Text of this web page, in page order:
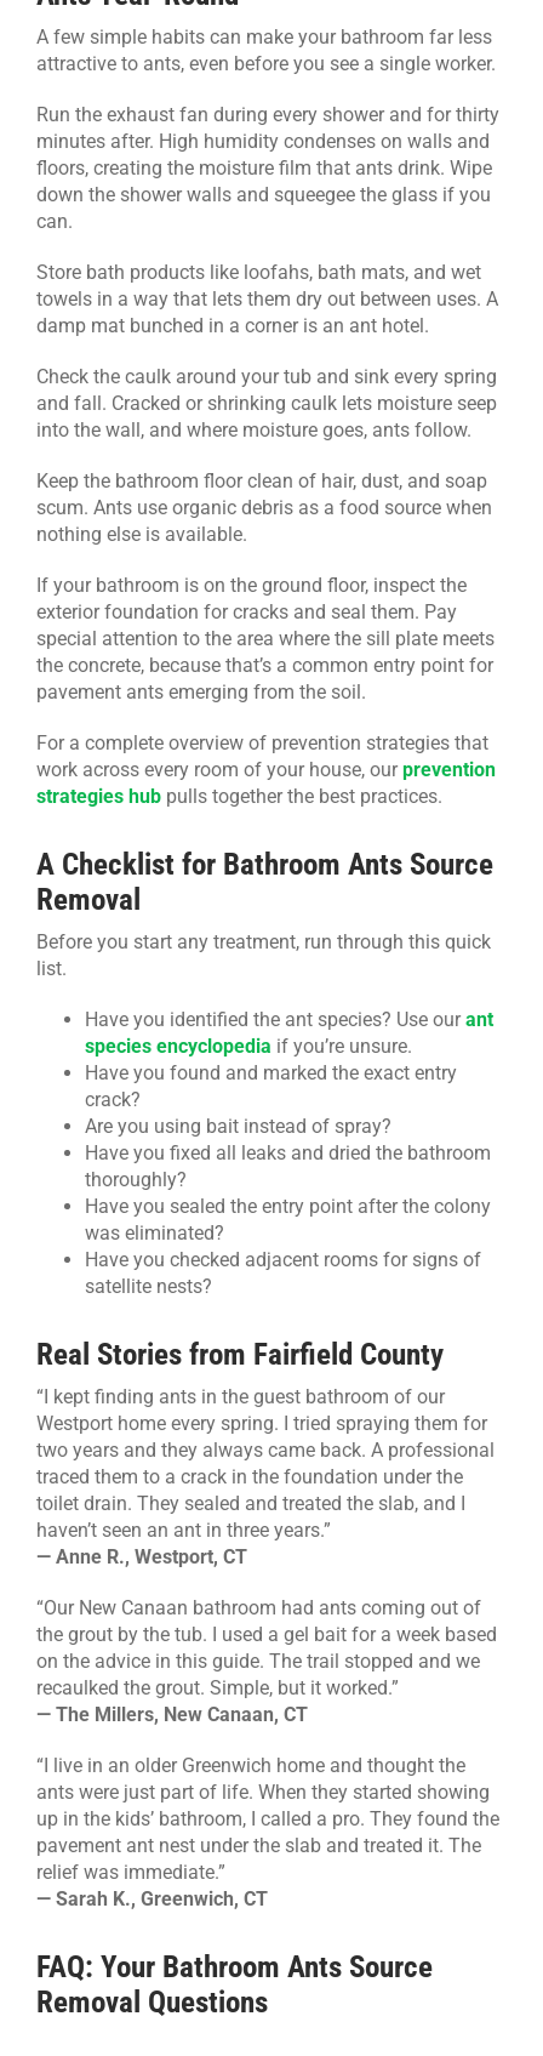
A few simple habits can make your bathroom far less
attractive to ants, even before you see a single worker.
Run the exhaust fan during every shower and for thirty
minutes after. High humidity condenses on walls and
floors, creating the moisture film that ants drink. Wipe
down the shower walls and squeegee the glass if you
can.
Store bath products like loofahs, bath mats, and wet
towels in a way that lets them dry out between uses. A
damp mat bunched in a corner is an ant hotel.
Check the caulk around your tub and sink every spring
and fall. Cracked or shrinking caulk lets moisture seep
into the wall, and where moisture goes, ants follow.
Keep the bathroom floor clean of hair, dust, and soap
scum. Ants use organic debris as a food source when
nothing else is available.
If your bathroom is on the ground floor, inspect the
exterior foundation for cracks and seal them. Pay
special attention to the area where the sill plate meets
the concrete, because that’s a common entry point for
pavement ants emerging from the soil.
For a complete overview of prevention strategies that
work across every room of your house, ourprevention
strategies hubpulls together the best practices.
A Checklist for Bathroom Ants Source
Removal
Before you start any treatment, run through this quick
list.
Have you identified the ant species? Use ourant
species encyclopedia if you’re unsure.
Have you found and marked the exact entry
crack?
Are you using bait instead of spray?
Have you fixed all leaks and dried the bathroom
thoroughly?
Have you sealed the entry point after the colony
was eliminated?
Have you checked adjacent rooms for signs of
satellite nests?
Real Stories from Fairfield County
“I kept finding ants in the guest bathroom of our
Westport home every spring. I tried spraying them for
two years and they always came back. A professional
traced them to a crack in the foundation under the
toilet drain. They sealed and treated the slab, and I
haven’t seen an ant in three years.”
— Anne R., Westport, CT
“Our New Canaan bathroom had ants coming out of
the grout by the tub. I used a gel bait for a week based
on the advice in this guide. The trail stopped and we
recaulked the grout. Simple, but it worked.”
— The Millers, New Canaan, CT
“I live in an older Greenwich home and thought the
ants were just part of life. When they started showing
up in the kids’ bathroom, I called a pro. They found the
pavement ant nest under the slab and treated it. The
relief was immediate.”
— Sarah K., Greenwich, CT
FAQ: Your Bathroom Ants Source
Removal Questions